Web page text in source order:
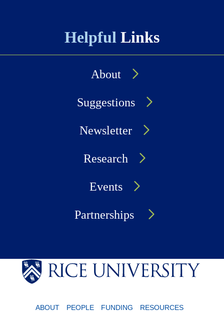
Helpful Links
About
Suggestions
Newsletter
Research
Events
Partnerships
ABOUT PEOPLE FUNDING
RESOURCES